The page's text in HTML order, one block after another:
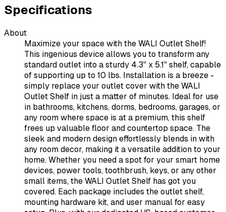
Specifications
About
Maximize your space with the WALI Outlet Shelf!
This ingenious device allows you to transform any
standard outlet into a sturdy 4.3" x 5.1" shelf, capable
of supporting up to 10 lbs. Installation is a breeze -
simply replace your outlet cover with the WALI
Outlet Shelf in just a matter of minutes. Ideal for use
in bathrooms, kitchens, dorms, bedrooms, garages, or
any room where space is at a premium, this shelf
frees up valuable floor and countertop space. The
sleek and modern design effortlessly blends in with
any room decor, making it a versatile addition to your
home. Whether you need a spot for your smart home
devices, power tools, toothbrush, keys, or any other
small items, the WALI Outlet Shelf has got you
covered. Each package includes the outlet shelf,
mounting hardware kit, and user manual for easy